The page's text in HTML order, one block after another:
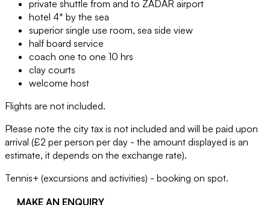
private shuttle from and to ZADAR airport
hotel 4* by the sea
superior single use room, sea side view
half board service
coach one to one 10 hrs
clay courts
welcome host
Flights are not included.
Please note the city tax is not included and will be paid upon
arrival (£2 per person per day - the amount displayed is an
estimate, it depends on the exchange rate).
Tennis+ (excursions and activities) - booking on spot.
MAKE AN ENQUIRY